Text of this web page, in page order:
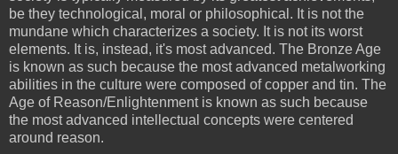
be they technological, moral or philosophical. It is not the
mundane which characterizes a society. It is not its worst
elements. It is, instead, it's most advanced. The Bronze Age
is known as such because the most advanced metalworking
abilities in the culture were composed of copper and tin. The
Age of Reason/Enlightenment is known as such because
the most advanced intellectual concepts were centered
around reason.